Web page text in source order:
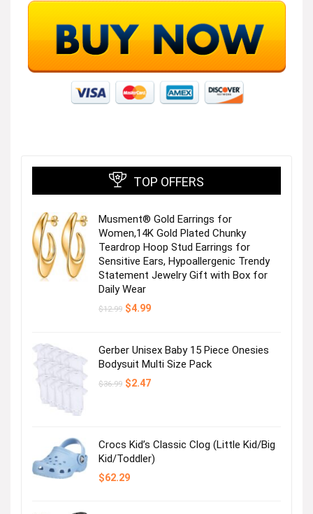
TOP OFFERS
Musment® Gold Earrings for
Women,14K Gold Plated Chunky
Teardrop Hoop Stud Earrings for
Sensitive Ears, Hypoallergenic Trendy
Statement Jewelry Gift with Box for
Daily Wear
$12.99 Original
$4.99Current
Gerber Unisex Baby 15 Piece Onesies
Bodysuit Multi Size Pack
$36.99 Original
$2.47Current
Crocs Kid’s Classic Clog (Little Kid/Big
Kid/Toddler)
$62.29